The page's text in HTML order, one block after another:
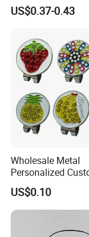
Why Choose
-12 years of
BSCI
authorized
-Free Artwork,
-No MOQ, all
even if order 1pc
-7 day rush
surcharge
Golfball Pelotas
De Golf Balls
US$0.37-0.43
Wholesale Metal
Personalized
Stamp Enamel
Ball Marker Hat Clip
US$0.10